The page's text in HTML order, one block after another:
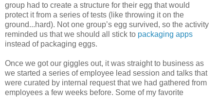
group had to create a structure for their egg that would
protect it from a series of tests (like throwing it on the
ground...hard). Not one group’s egg survived, so the activity
reminded us that we should all stick to packaging apps
instead of packaging eggs.
Once we got our giggles out, it was straight to business as
we started a series of employee lead session and talks that
were curated by internal request that we had gathered from
employees a few weeks before. Some of my favorite